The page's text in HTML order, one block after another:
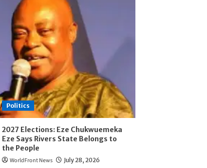
get
N150
million
for
billboards’
–
AAC
guber
candidate
fumes
Politics
2027 Elections: Eze Chukwuemeka
Eze Says Rivers State Belongs to
the People
WorldFront News July 28, 2026